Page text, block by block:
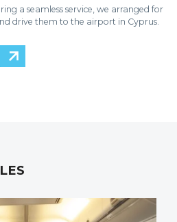
a seamless service, we arranged for
drive them to the airport in Cyprus.